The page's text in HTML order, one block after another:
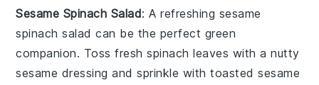
Sesame Spinach Salad: A refreshing sesame
spinach salad can be the perfect green
companion. Toss freshspinach leaves with a nutty
sesame dressing and sprinkle with toastedsesame